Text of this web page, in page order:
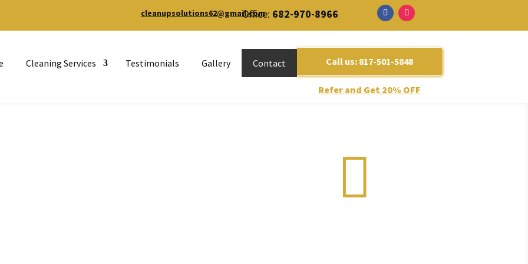
cleanupsolutions62@gmail.com
Office: 682-970-8966
Cleaning Services Testimonials Gallery Contact Call us: 817-501-5848
Refer and Get 20% OFF
